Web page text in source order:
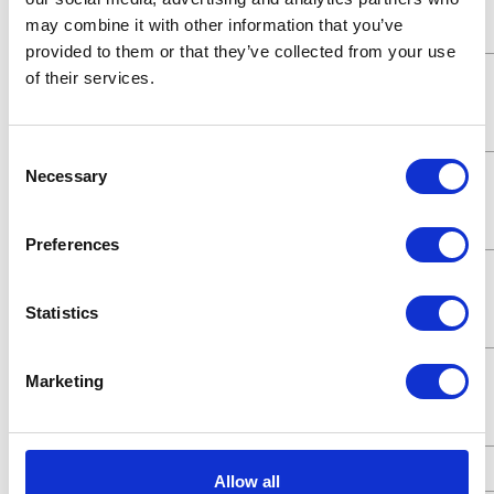
may combine it with other information that you’ve
provided to them or that they’ve collected from your use
of their services.
Selection
Necessary
Preferences
Statistics
Marketing
Allow all
Fluid
Outlet Size
6.35 (mm)
Maximum
Pressure
Maximum
Pressure
Maximum
Working